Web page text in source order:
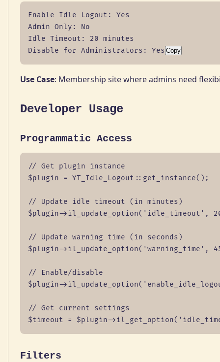
Enable Idle Logout: Yes
Admin Only: No
Idle Timeout: 20 minutes
Disable for Administrators: Yes Copy
Use Case: Membership site where admins need
Developer Usage
Programmatic Access
// Get plugin instance
$plugin = YT_Idle_Logout::get_instance();
// Update idle timeout (in minutes)
$plugin->il_update_option('idle_timeout',
// Update warning time (in seconds)
$plugin->il_update_option('warning_time',
// Enable/disable
$plugin-
// Get current settings
$timeout = $plugin-
Filters